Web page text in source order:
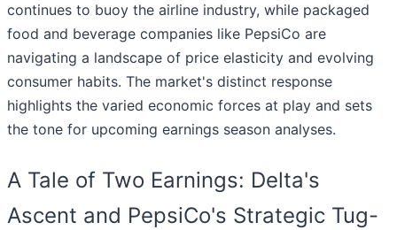
continues to buoy the airline industry, while packaged
food and beverage companies like PepsiCo are
navigating a landscape of price elasticity and evolving
consumer habits. The market's distinct response
highlights the varied economic forces at play and sets
the tone for upcoming earnings season analyses.
A Tale of Two Earnings: Delta's
Ascent and PepsiCo's Strategic Tug-